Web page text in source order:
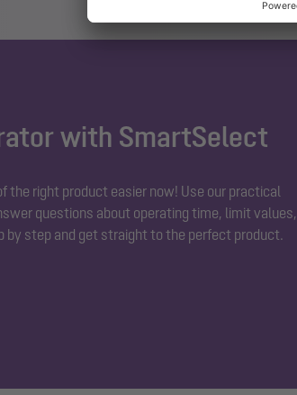
with SmartSelect
the right product easier now! Use our practical
questions about operating time, limit values,
step and get straight to the perfect product.